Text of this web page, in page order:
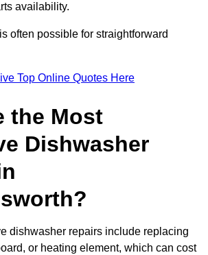
availability.
often possible for straightforward
Top Online Quotes Here
the Most
Dishwasher
dishwasher repairs include replacing
or heating element, which can cost